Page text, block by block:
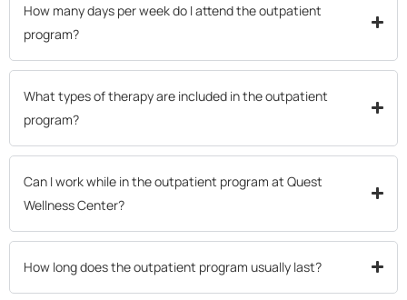
How many days per week do I attend the outpatient
program?
What types of therapy are included in the outpatient
program?
Can I work while in the outpatient program at Quest
Wellness Center?
How long does the outpatient program usually last?